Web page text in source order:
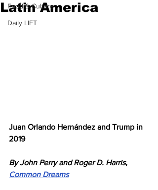
Food & Culture
Daily LIFT
Latin America
Juan Orlando Hernández and Trump in
2019
By John Perry and Roger D. Harris,
Common Dreams